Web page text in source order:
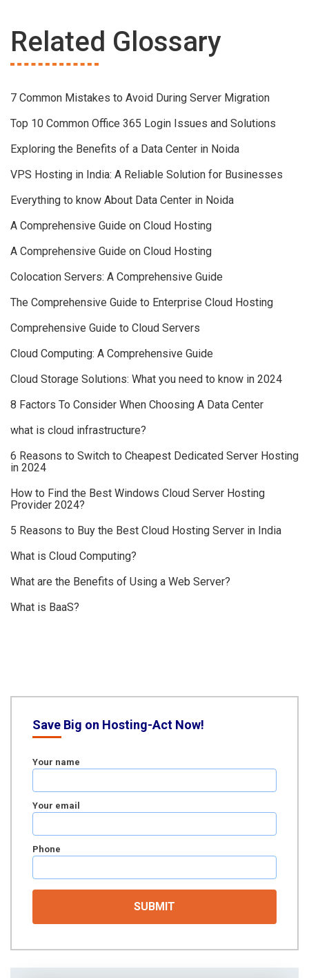
Related Glossary
7 Common Mistakes to Avoid During Server Migration
Top 10 Common Office 365 Login Issues and Solutions
Exploring the Benefits of a Data Center in Noida
VPS Hosting in India: A Reliable Solution for Businesses
Everything to know About Data Center in Noida
A Comprehensive Guide on Cloud Hosting
A Comprehensive Guide on Cloud Hosting
Colocation Servers: A Comprehensive Guide
The Comprehensive Guide to Enterprise Cloud Hosting
Comprehensive Guide to Cloud Servers
Cloud Computing: A Comprehensive Guide
Cloud Storage Solutions: What you need to know in 2024
8 Factors To Consider When Choosing A Data Center
what is cloud infrastructure?
6 Reasons to Switch to Cheapest Dedicated Server Hosting
in 2024
How to Find the Best Windows Cloud Server Hosting
Provider 2024?
5 Reasons to Buy the Best Cloud Hosting Server in India
What is Cloud Computing?
What are the Benefits of Using a Web Server?
What is BaaS?
Save Big on Hosting-Act Now!
Your name
Your email
Phone